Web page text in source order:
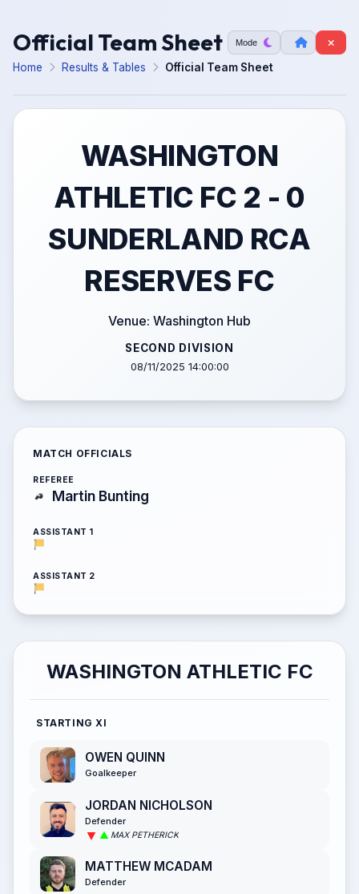
Official Team Sheet Mode
Home Results & Tables Official Team Sheet
WASHINGTON
ATHLETIC FC 2 - 0
SUNDERLAND RCA
RESERVES FC
Venue: Washington Hub
SECOND DIVISION
08/11/2025 14:00:00
MATCH OFFICIALS
REFEREE
Martin Bunting
ASSISTANT 1
ASSISTANT 2
WASHINGTON ATHLETIC FC
STARTING XI
OWEN QUINN
Goalkeeper
JORDAN NICHOLSON
Defender
MAX PETHERICK
MATTHEW MCADAM
Defender